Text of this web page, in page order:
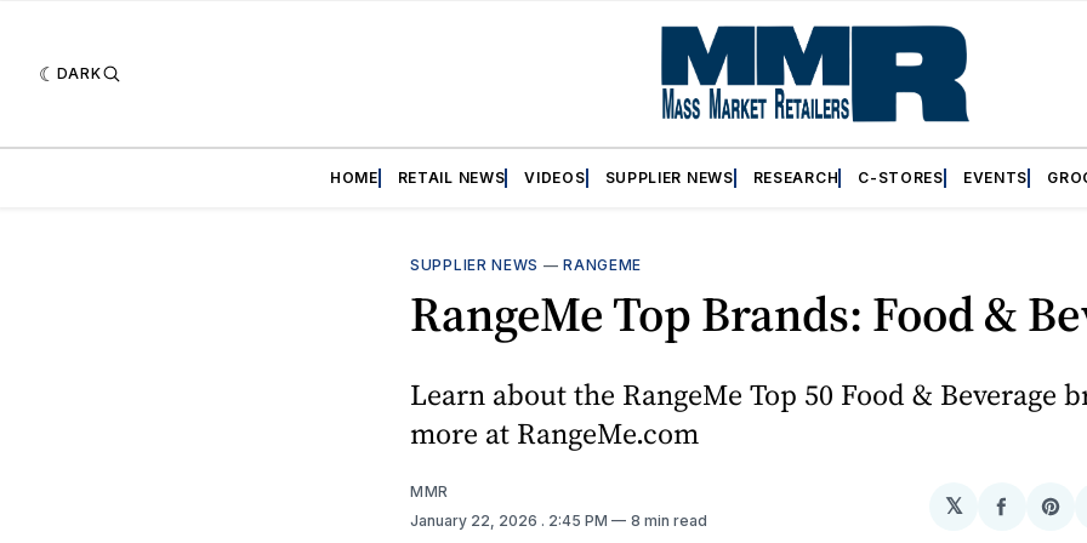
DARK
HOME RETAIL NEWS VIDEOS SUPPLIER NEWS RESEARCH C-STORES EVENTS
SUPPLIER NEWS —RANGEME
RangeMe Top Brands: Food &
Learn about the RangeMe Top 50 Food & Beverage
more at RangeMe.com
MMR
January 22, 2026 . 2:45 PM 8 min read
𝕏
Share